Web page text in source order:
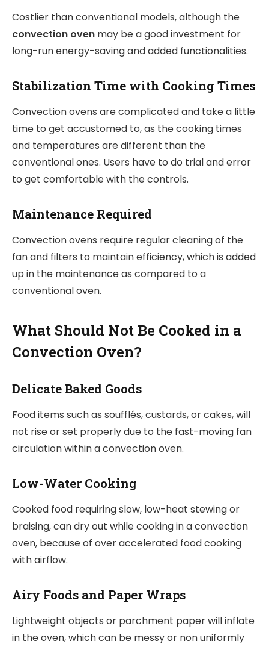
Costlier than conventional models, although the
convection oven may be a good investment for
long-run energy-saving and added functionalities.
Stabilization Time with Cooking Times
Convection ovens are complicated and take a little
time to get accustomed to, as the cooking times
and temperatures are different than the
conventional ones. Users have to do trial and error
to get comfortable with the controls.
Maintenance Required
Convection ovens require regular cleaning of the
fan and filters to maintain efficiency, which is added
up in the maintenance as compared to a
conventional oven.
What Should Not Be Cooked in a
Convection Oven?
Delicate Baked Goods
Food items such as soufflés, custards, or cakes, will
not rise or set properly due to the fast-moving fan
circulation within a convection oven.
Low-Water Cooking
Cooked food requiring slow, low-heat stewing or
braising, can dry out while cooking in a convection
oven, because of over accelerated food cooking
with airflow.
Airy Foods and Paper Wraps
Lightweight objects or parchment paper will inflate
in the oven, which can be messy or non uniformly